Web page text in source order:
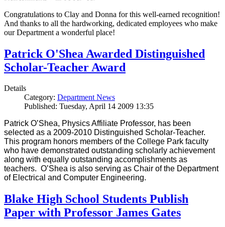
Congratulations to Clay and Donna for this well-earned recognition!
And thanks to all the hardworking, dedicated employees who make
our Department a wonderful place!
Patrick O'Shea Awarded Distinguished
Scholar-Teacher Award
Details
Category: Department News
Published: Tuesday, April 14 2009 13:35
Patrick O’Shea, Physics Affiliate Professor, has been
selected as a 2009-2010 Distinguished Scholar-Teacher.
This program honors members of the College Park faculty
who have demonstrated outstanding scholarly achievement
along with equally outstanding accomplishments as
teachers. O’Shea is also serving as Chair of the Department
of Electrical and Computer Engineering.
Blake High School Students Publish
Paper with Professor James Gates